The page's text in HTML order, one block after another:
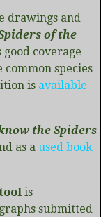
drawings and
of the
coverage
species
is available
the Spiders
as aused book
is
submitted